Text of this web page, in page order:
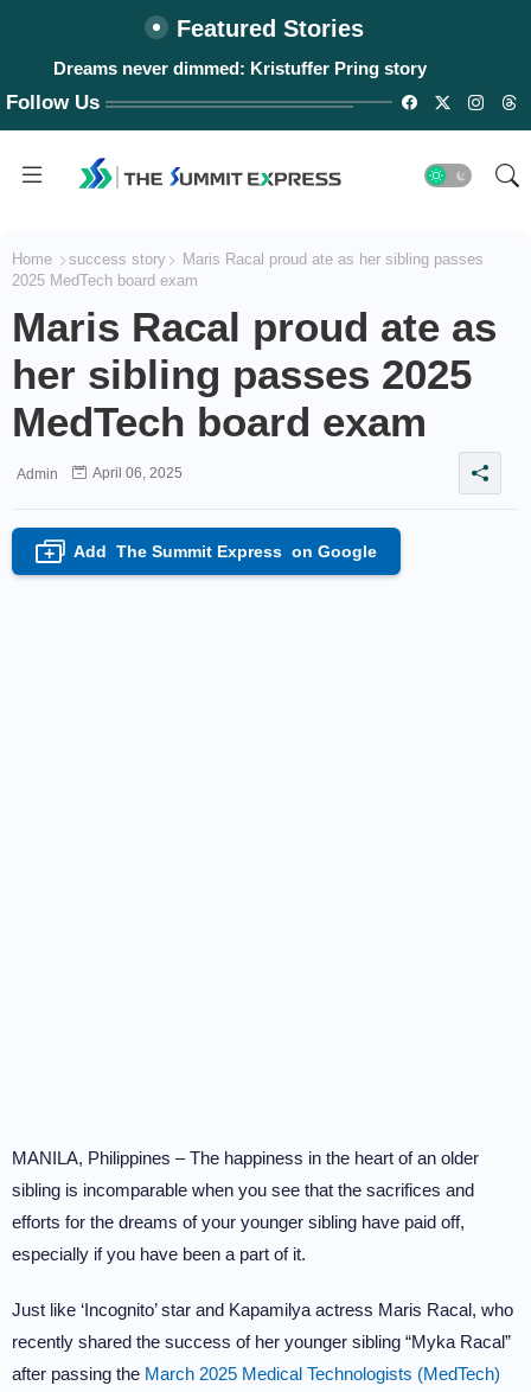
Featured Stories
Dreams never dimmed: Kristuffer Pring story
Follow Us
Home success story
Maris Racal proud ate as her sibling passes
2025 MedTech board exam
Maris Racal proud ate as
her sibling passes 2025
MedTech board exam
Admin April 06, 2025
+ Add The Summit Express on Google
MANILA, Philippines – The happiness in the heart of an older
sibling is incomparable when you see that the sacrifices and
efforts for the dreams of your younger sibling have paid off,
especially if you have been a part of it.
Just like ‘Incognito’ star and Kapamilya actress Maris Racal, who
recently shared the success of her younger sibling “Myka Racal”
after passing the March 2025 Medical Technologists (MedTech)